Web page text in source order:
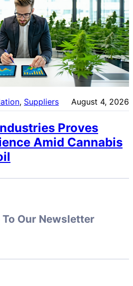
, Suppliers August 4, 2026
Proves
Amid Cannabis
Our Newsletter